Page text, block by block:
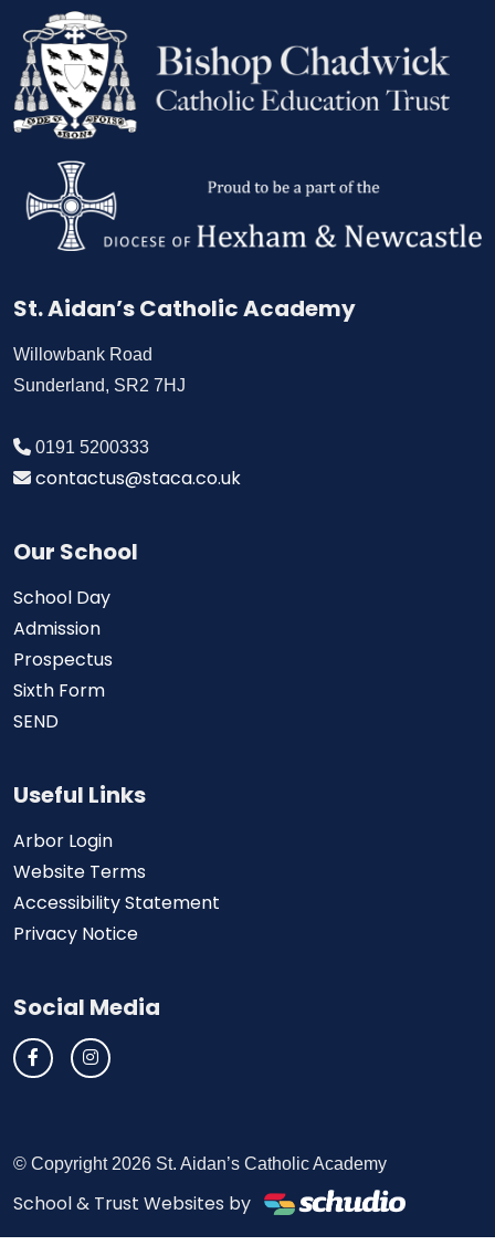
St. Aidan’s Catholic Academy
Willowbank Road
Sunderland, SR2 7HJ
0191 5200333
contactus@staca.co.uk
Our School
School Day
Admission
Prospectus
Sixth Form
SEND
Useful Links
Arbor Login
Website Terms
Accessibility Statement
Privacy Notice
Social Media
© Copyright 2026 St. Aidan’s Catholic Academy
School & Trust Websites by